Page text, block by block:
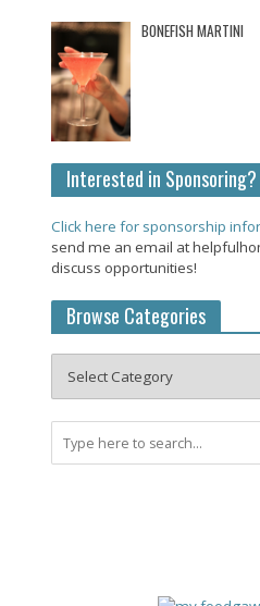
BONEFISH MARTINI
Interested in Sponsoring?
Click here for sponsorship
send me an email at
discuss opportunities!
Browse Categories